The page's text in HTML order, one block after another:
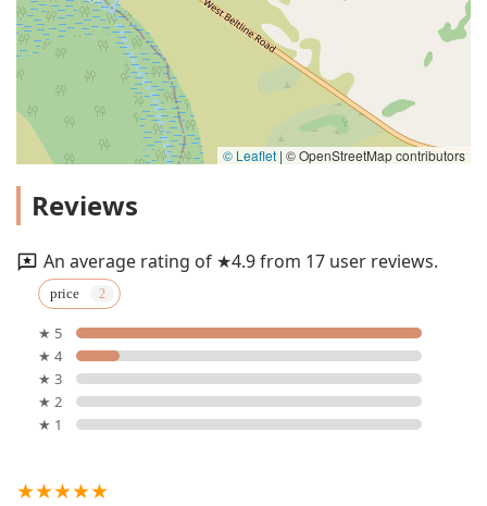
© Leaflet | © OpenStreetMap contributors
Reviews
An average rating of ★4.9 from 17 user reviews.
price
★ 5
★ 4
★ 3
★ 2
★ 1